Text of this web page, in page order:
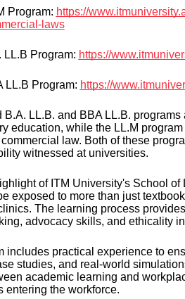
Program: https://
laws
LL.B Program: https://
LL.B Program: https://
B.A. LL.B. and BBA LL.B.
education, while the LL.M
law. Both of these
witnessed at universities.
of ITM University's School
exposed to more than just
The learning process
advocacy skills, and ethicality
includes practical experience to
studies, and real-world
academic learning and
entering the workforce.